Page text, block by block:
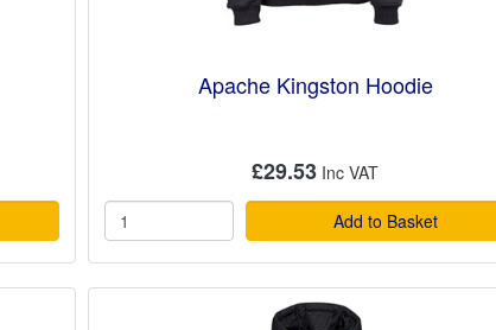
Apache Kingston Hoodie
£29.53
Add to Basket